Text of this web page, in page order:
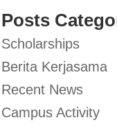
Posts
Scholarships
Berita Kerjasama
Recent News
Campus Activity